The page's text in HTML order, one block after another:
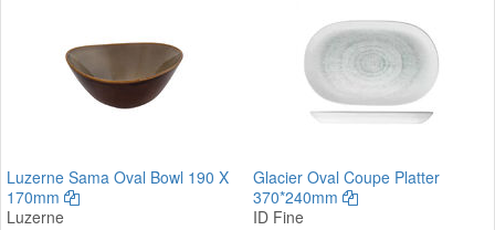
Luzerne Sama Oval Bowl 190 X
170mm
Luzerne
Glacier Oval Coupe Platter
370*240mm
ID Fine